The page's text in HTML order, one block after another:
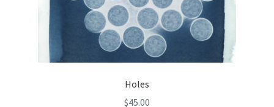
Holes
$45.00